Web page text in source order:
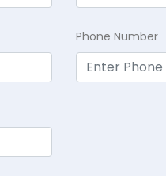
Phone Number